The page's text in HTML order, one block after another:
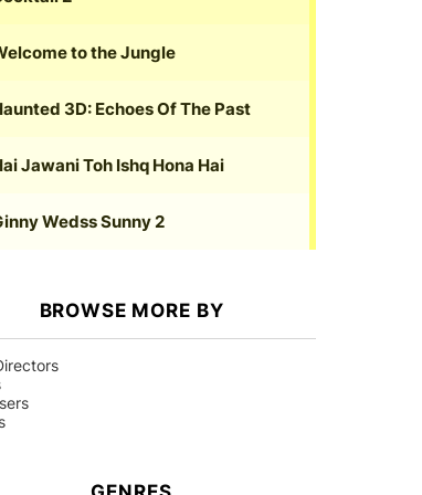
to the Jungle
3D: Echoes Of The Past
Jawani Toh Ishq Hona Hai
Wedss Sunny 2
BROWSE MORE BY